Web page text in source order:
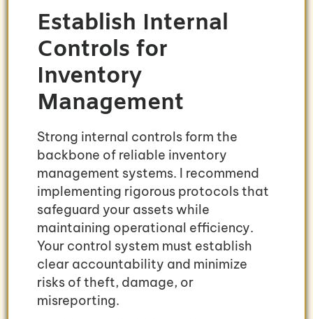
Establish Internal
Controls for
Inventory
Management
Strong internal controls form the
backbone of reliable inventory
management systems. I recommend
implementing rigorous protocols that
safeguard your assets while
maintaining operational efficiency.
Your control system must establish
clear accountability and minimize
risks of theft, damage, or
misreporting.